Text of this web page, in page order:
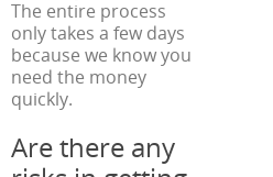
The entire process
only takes a few days
because we know you
need the money
quickly.
Are there any